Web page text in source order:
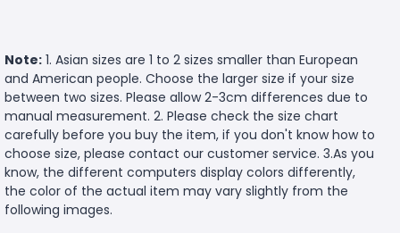
Note: 1. Asian sizes are 1 to 2 sizes smaller than European
and American people. Choose the larger size if your size
between two sizes. Please allow 2-3cm differences due to
manual measurement. 2. Please check the size chart
carefully before you buy the item, if you don't know how to
choose size, please contact our customer service. 3.As you
know, the different computers display colors differently,
the color of the actual item may vary slightly from the
following images.